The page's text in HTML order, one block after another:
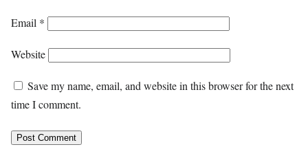
Email *
Website
Save my name, email, and website in this browser for the next
time I comment.